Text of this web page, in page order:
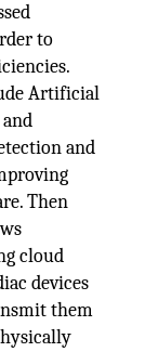
to
Artificial
and
Then
cloud
devices
them